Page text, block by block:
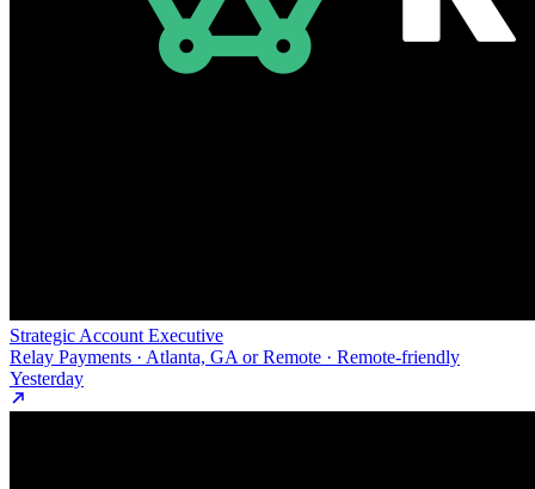
Strategic Account Executive
Relay Payments · Atlanta, GA or Remote · Remote-friendly
Yesterday